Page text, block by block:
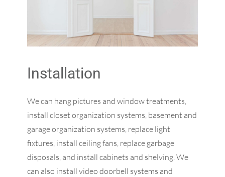
Installation
We can hang pictures and window treatments,
install closet organization systems, basement and
garage organization systems, replace light
fixtures, install ceiling fans, replace garbage
disposals, and install cabinets and shelving. We
can also install video doorbell systems and